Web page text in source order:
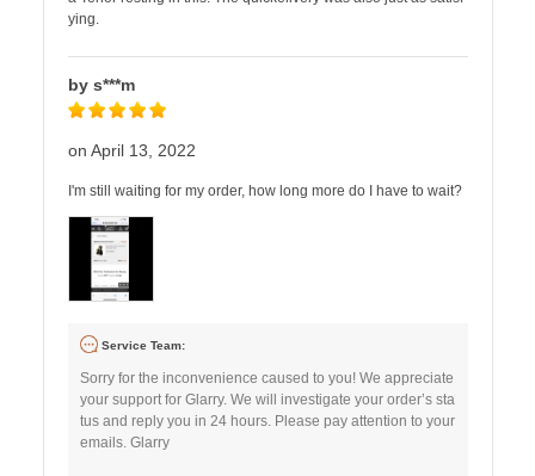
ying.
by s***m
on April 13, 2022
I'm still waiting for my order, how long more do I have to wait?
Service Team:
Sorry for the inconvenience caused to you! We appreciate
your support for Glarry. We will investigate your order’s sta
tus and reply you in 24 hours. Please pay attention to your
emails. Glarry